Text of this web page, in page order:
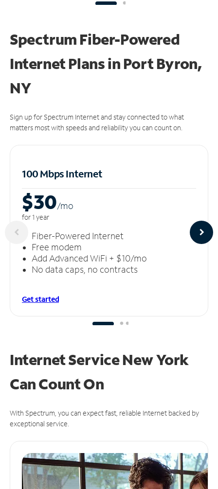
Spectrum Fiber-Powered
Internet Plans in Port Byron,
NY
Sign up for Spectrum Internet and stay connected to what
matters most with speeds and reliability you can count on.
100 Mbps Internet
$30/mo
for 1 year
Fiber-Powered Internet
Free modem
Add Advanced WiFi + $10/mo
No data caps, no contracts
Get started
Internet Service New York
CanCount On
With Spectrum, you can expect fast, reliable Internet backed by
exceptional service.